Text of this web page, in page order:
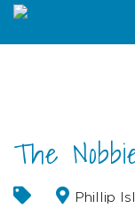
Stay safe while
The
Phillip